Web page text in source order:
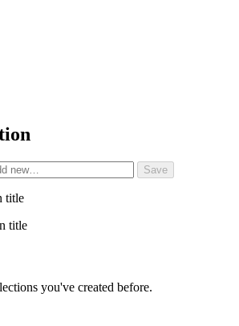
title
title
you've created before.